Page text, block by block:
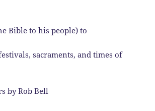
Bible to his people) to
sacraments, and times of
by Rob Bell